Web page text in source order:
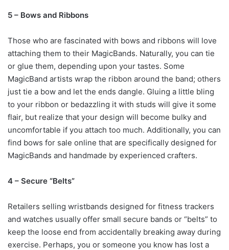
5 – Bows and Ribbons
Those who are fascinated with bows and ribbons will love
attaching them to their MagicBands. Naturally, you can tie
or glue them, depending upon your tastes. Some
MagicBand artists wrap the ribbon around the band; others
just tie a bow and let the ends dangle. Gluing a little bling
to your ribbon or bedazzling it with studs will give it some
flair, but realize that your design will become bulky and
uncomfortable if you attach too much. Additionally, you can
find bows for sale online that are specifically designed for
MagicBands and handmade by experienced crafters.
4 – Secure “Belts”
Retailers selling wristbands designed for fitness trackers
and watches usually offer small secure bands or “belts” to
keep the loose end from accidentally breaking away during
exercise. Perhaps, you or someone you know has lost a